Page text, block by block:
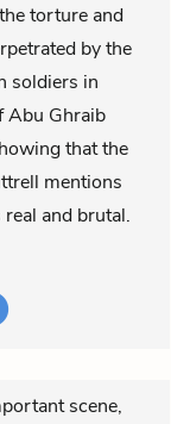
torture and
by the
soldiers in
Abu Ghraib
that the
mentions
real and brutal.
scene,